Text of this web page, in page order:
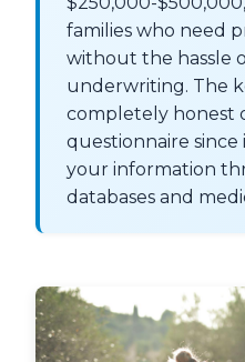
families who need
without the hassle
underwriting. The
completely honest
questionnaire
your information
databases and